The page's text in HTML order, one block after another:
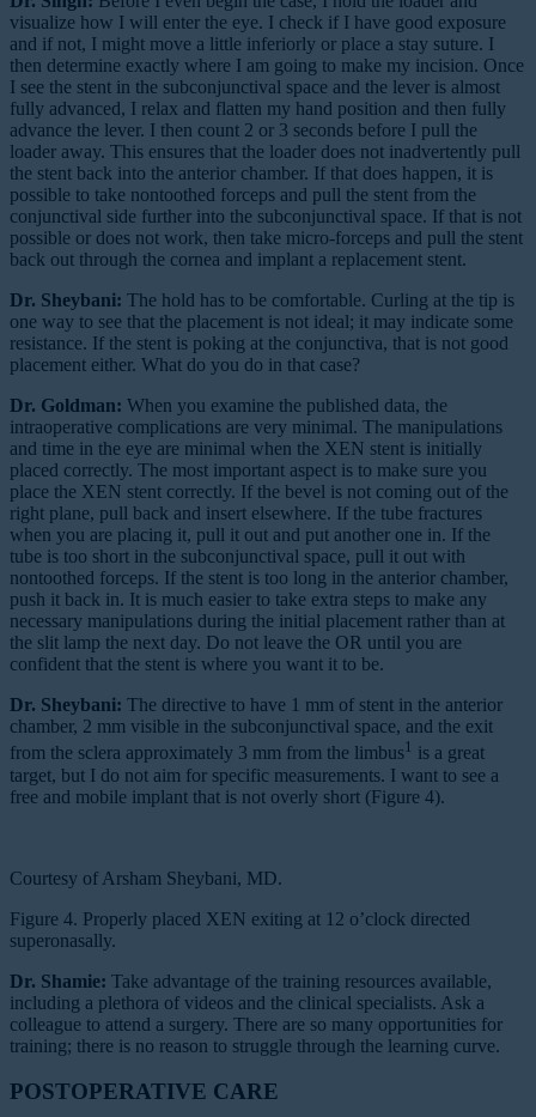
visualize how I will enter the eye. I check if I have good exposure
and if not, I might move a little inferiorly or place a stay suture. I
then determine exactly where I am going to make my incision. Once
I see the stent in the subconjunctival space and the lever is almost
fully advanced, I relax and flatten my hand position and then fully
advance the lever. I then count 2 or 3 seconds before I pull the
loader away. This ensures that the loader does not inadvertently pull
the stent back into the anterior chamber. If that does happen, it is
possible to take nontoothed forceps and pull the stent from the
conjunctival side further into the subconjunctival space. If that is not
possible or does not work, then take micro-forceps and pull the stent
back out through the cornea and implant a replacement stent.
Dr. Sheybani: The hold has to be comfortable. Curling at the tip is
one way to see that the placement is not ideal; it may indicate some
resistance. If the stent is poking at the conjunctiva, that is not good
placement either. What do you do in that case?
Dr. Goldman: When you examine the published data, the
intraoperative complications are very minimal. The manipulations
and time in the eye are minimal when the XEN stent is initially
placed correctly. The most important aspect is to make sure you
place the XEN stent correctly. If the bevel is not coming out of the
right plane, pull back and insert elsewhere. If the tube fractures
when you are placing it, pull it out and put another one in. If the
tube is too short in the subconjunctival space, pull it out with
nontoothed forceps. If the stent is too long in the anterior chamber,
push it back in. It is much easier to take extra steps to make any
necessary manipulations during the initial placement rather than at
the slit lamp the next day. Do not leave the OR until you are
confident that the stent is where you want it to be.
Dr. Sheybani: The directive to have 1 mm of stent in the anterior
chamber, 2 mm visible in the subconjunctival space, and the exit
from the sclera approximately 3 mm from the limbus1 is a great
target, but I do not aim for specific measurements. I want to see a
free and mobile implant that is not overly short (Figure 4).
Courtesy of Arsham Sheybani, MD.
Figure 4. Properly placed XEN exiting at 12 o’clock directed
superonasally.
Dr. Shamie: Take advantage of the training resources available,
including a plethora of videos and the clinical specialists. Ask a
colleague to attend a surgery. There are so many opportunities for
training; there is no reason to struggle through the learning curve.
POSTOPERATIVE CARE